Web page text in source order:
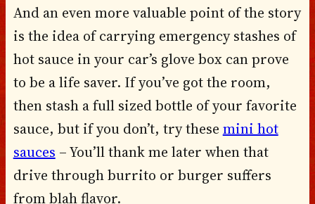
And an even more valuable point of the story
is the idea of carrying emergency stashes of
hot sauce in your car’s glove box can prove
to be a life saver. If you’ve got the room,
then stash a full sized bottle of your favorite
sauce, but if you don’t, try these mini hot
sauces – You’ll thank me later when that
drive through burrito or burger suffers
from blah flavor.